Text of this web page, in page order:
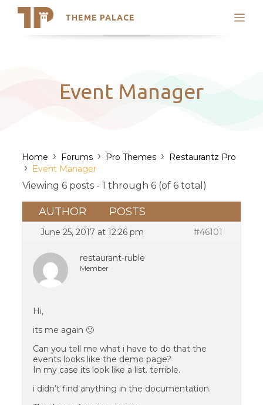
THEME PALACE
Search
Latest Themes
Trending Themes
Event Manager
Home › Forums › Pro Themes › Restaurantz Pro
› Event Manager
Viewing 6 posts - 1 through 6 (of 6 total)
AUTHOR POSTS
June 25, 2017 at 12:26 pm #46101
restaurant-ruble
Member
Hi,
its me again 🙂
Can you tell me what i have to do that the
events looks like the demo page?
In my case its look like a list. terrible.
i didn’t find anything in the documentation.